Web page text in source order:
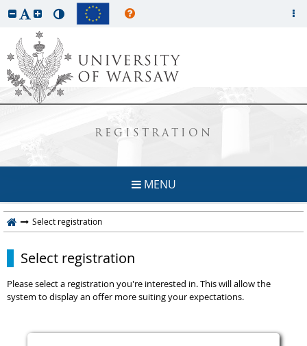
REGISTRATION
MENU
Select registration
Select registration
Please select a registration you're interested in. This will allow the
system to display an offer more suiting your expectations.